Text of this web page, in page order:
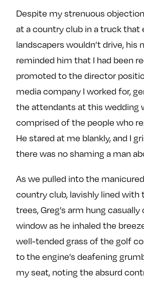
Despite my strenuous
at a country club in a truck that
landscapers wouldn’t drive, his
reminded him that I had been
promoted to the director
media company I worked for,
the attendants at this wedding
comprised of the people who
He stared at me blankly, and I
there was no shaming a man
As we pulled into the
country club, lavishly lined with
trees, Greg’s arm hung
window as he inhaled the
well-tended grass of the golf
to the engine’s deafening
my seat, noting the absurd